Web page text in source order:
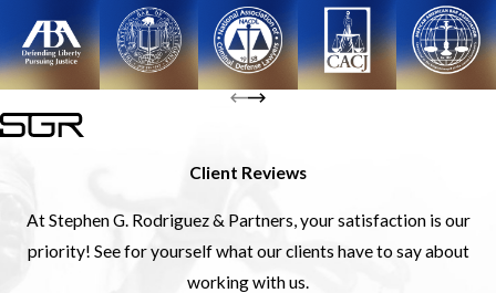
Client Reviews
At Stephen G. Rodriguez & Partners, your satisfaction is our
priority! See for yourself what our clients have to say about
working with us.